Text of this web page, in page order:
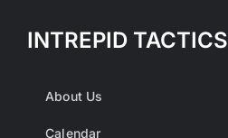
INTREPID TACTICS
About Us
Calendar